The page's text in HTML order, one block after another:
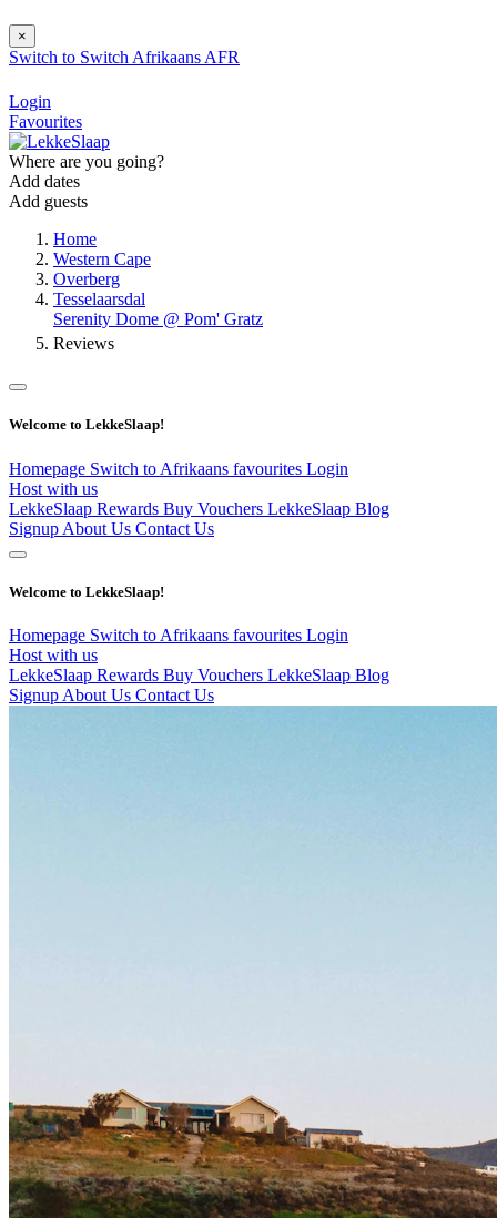
×
Switch to Switch Afrikaans AFR
Login
Favourites
Where are you going?
Add dates
Add guests
Home
Western Cape
Overberg
Tesselaarsdal
Serenity Dome @ Pom' Gratz
Reviews
Welcome to LekkeSlaap!
Homepage Switch to Afrikaans favourites Login
Host with us
LekkeSlaap Rewards Buy Vouchers LekkeSlaap Blog
Signup About Us Contact Us
Welcome to LekkeSlaap!
Homepage Switch to Afrikaans favourites Login
Host with us
LekkeSlaap Rewards Buy Vouchers LekkeSlaap Blog
Signup About Us Contact Us